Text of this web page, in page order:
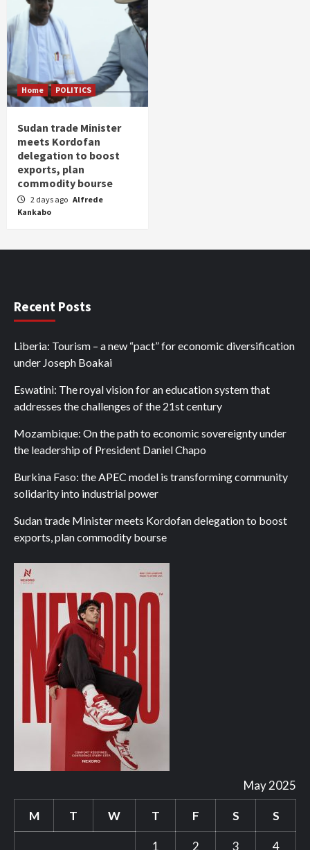
Home POLITICS
Sudan trade Minister
meets Kordofan
delegation to boost
exports, plan
commodity bourse
2 days ago Alfrede
Kankabo
Recent Posts
Liberia: Tourism – a new “pact” for economic diversification
under Joseph Boakai
Eswatini: The royal vision for an education system that
addresses the challenges of the 21st century
Mozambique: On the path to economic sovereignty under
the leadership of President Daniel Chapo
Burkina Faso: the APEC model is transforming community
solidarity into industrial power
Sudan trade Minister meets Kordofan delegation to boost
exports, plan commodity bourse
May 2025
M T W T F S S
1 2 3 4